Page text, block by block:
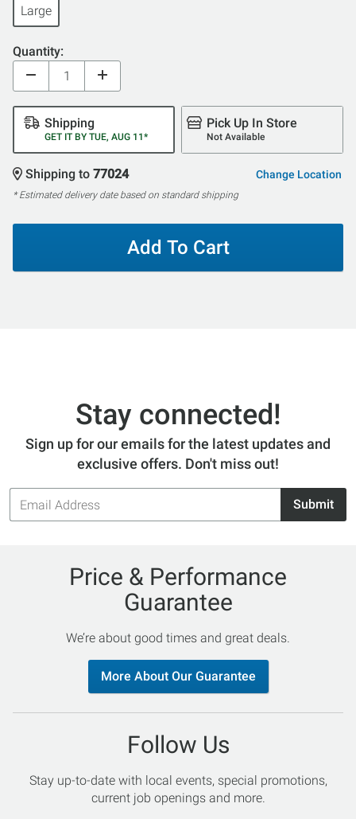
Large
Quantity:
Shipping
GET IT BY TUE, AUG 11*
Pick Up In Store
Not Available
Shipping to 77024 Change Location
* Estimated delivery date based on standard shipping
Add To Cart
Stay connected!
Sign up for our emails for the latest updates and
exclusive offers. Don't miss out!
Email
Address
Submit
Price & Performance
Guarantee
We’re about good times and great deals.
More About Our Guarantee
Follow Us
Stay up-to-date with local events, special promotions,
current job openings and more.